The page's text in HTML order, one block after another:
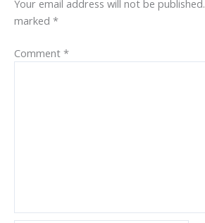
Your email address will not be published.
marked *
Comment *